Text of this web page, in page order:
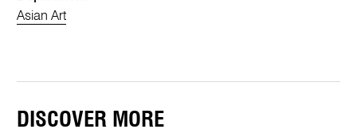
Asian Art
DISCOVER MORE